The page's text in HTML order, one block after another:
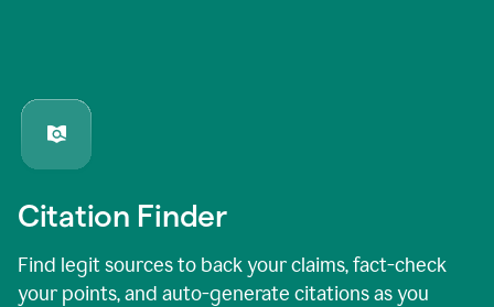
Citation Finder
Find legit sources to back your claims, fact-check
your points, and auto-generate citations as you